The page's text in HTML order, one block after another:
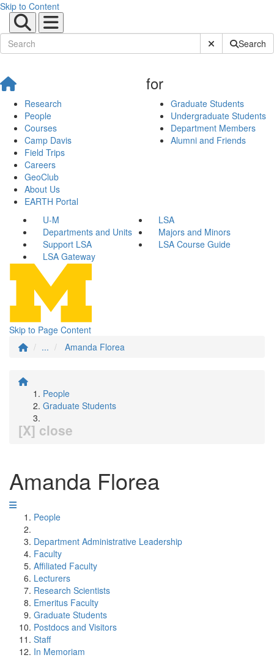
Skip to Content
Submit SiteSearch
Research
People
Courses
Camp Davis
Field Trips
Careers
GeoClub
About Us
EARTH Portal
for
Graduate Students
Undergraduate Students
Department Members
Alumni and Friends
U-M
LSA
Departments and Units
Majors and Minors
Support LSA
LSA Course Guide
LSA Gateway
Skip to Page Content
...
Amanda Florea
People
Graduate Students
[X] close
Amanda Florea
People
Department Administrative Leadership
Faculty
Affiliated Faculty
Lecturers
Research Scientists
Emeritus Faculty
Graduate Students
Postdocs and Visitors
Staff
In Memoriam